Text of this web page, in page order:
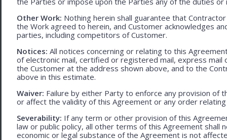
Other Work: Nothing herein shall guarantee that
the Work agreed to herein, and Customer acknowledges
parties, including competitors of Customer.
Notices: All notices concerning or relating to this
of electronic mail, certified or registered mail, express
the Customer at the address shown above, and to the
above in this estimate.
Waiver: Failure by either Party to enforce any provision of
or affect the validity of this Agreement or any order
Severability: If any term or other provision of this
law or public policy, all other terms of this Agreement shall
economic or legal substance of the Agreement is not